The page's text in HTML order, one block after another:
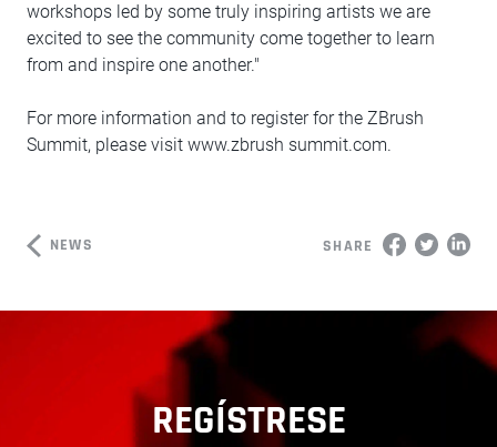
workshops led by some truly inspiring artists we are
excited to see the community come together to learn
from and inspire one another."
For more information and to register for the ZBrush
Summit, please visit www.zbrush summit.com.
NEWS SHARE
REGÍSTRESE